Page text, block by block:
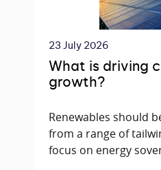
23 July 2026
What is driving
growth?
Renewables should
from a range of
focus on energy